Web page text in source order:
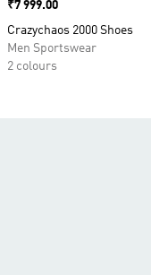
Price
₹7 999.00
Crazychaos 2000 Shoes
Men Sportswear
2 colours